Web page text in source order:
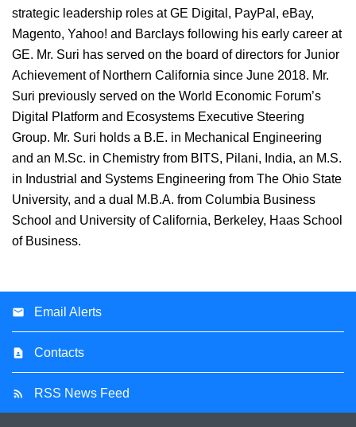
strategic leadership roles at GE Digital, PayPal, eBay,
Magento, Yahoo! and Barclays following his early career at
GE. Mr. Suri has served on the board of directors for Junior
Achievement of Northern California since June 2018. Mr.
Suri previously served on the World Economic Forum’s
Digital Platform and Ecosystems Executive Steering
Group. Mr. Suri holds a B.E. in Mechanical Engineering
and an M.Sc. in Chemistry from BITS, Pilani, India, an M.S.
in Industrial and Systems Engineering from The Ohio State
University, and a dual M.B.A. from Columbia Business
School and University of California, Berkeley, Haas School
of Business.
Email Alerts
Contacts
RSS News Feed